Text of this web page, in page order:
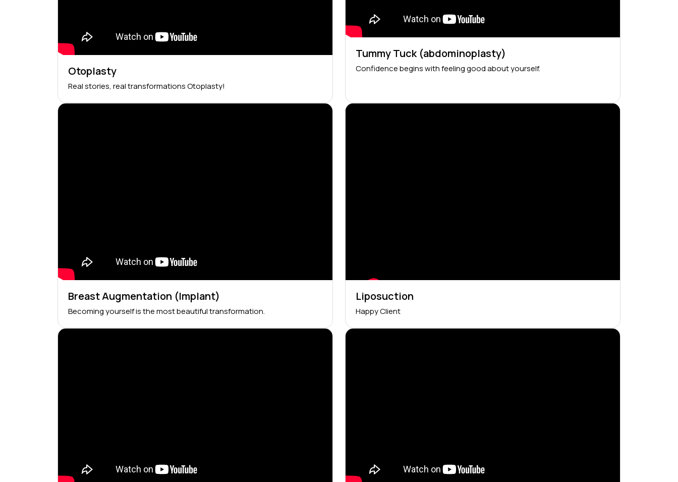
Otoplasty
Real stories, real transformations Otoplasty!
Tummy Tuck (abdominoplasty)
Confidence begins with feeling good about yourself.
Breast Augmentation (Implant)
Becoming yourself is the most beautiful transformation.
Liposuction
Happy Client